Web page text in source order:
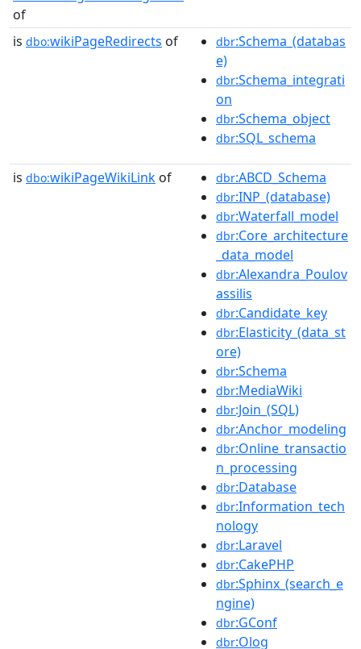
of
is dbo:wikiPageRedirects of dbr:Schema_(databas
e)
dbr:Schema_integrati
on
dbr:Schema_object
dbr:SQL_schema
is dbo:wikiPageWikiLink of dbr:ABCD_Schema
dbr:INP_(database)
dbr:Waterfall_model
dbr:Core_architecture
_data_model
dbr:Alexandra_Poulov
assilis
dbr:Candidate_key
dbr:Elasticity_(data_st
ore)
dbr:Schema
dbr:MediaWiki
dbr:Join_(SQL)
dbr:Anchor_modeling
dbr:Online_transactio
n_processing
dbr:Database
dbr:Information_tech
nology
dbr:Laravel
dbr:CakePHP
dbr:Sphinx_(search_e
ngine)
dbr:GConf
dbr:Olog